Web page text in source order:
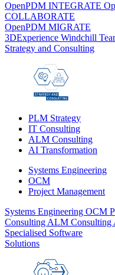
OpenPDM INTEGRATE
COLLABORATE
OpenPDM MIGRATE
3DExperience Windchill
Strategy and Consulting
PLM Strategy
IT Consulting
ALM Consulting
AI Transformation
Systems Engineering
OCM
Project Management
Systems Engineering OCM
Consulting ALM Consulting
Specialised Software
Solutions